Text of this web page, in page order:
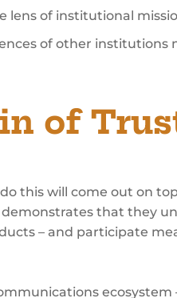
lens of institutional
of other institutions
of
this will come out on
that they
– and participate
ecosystem